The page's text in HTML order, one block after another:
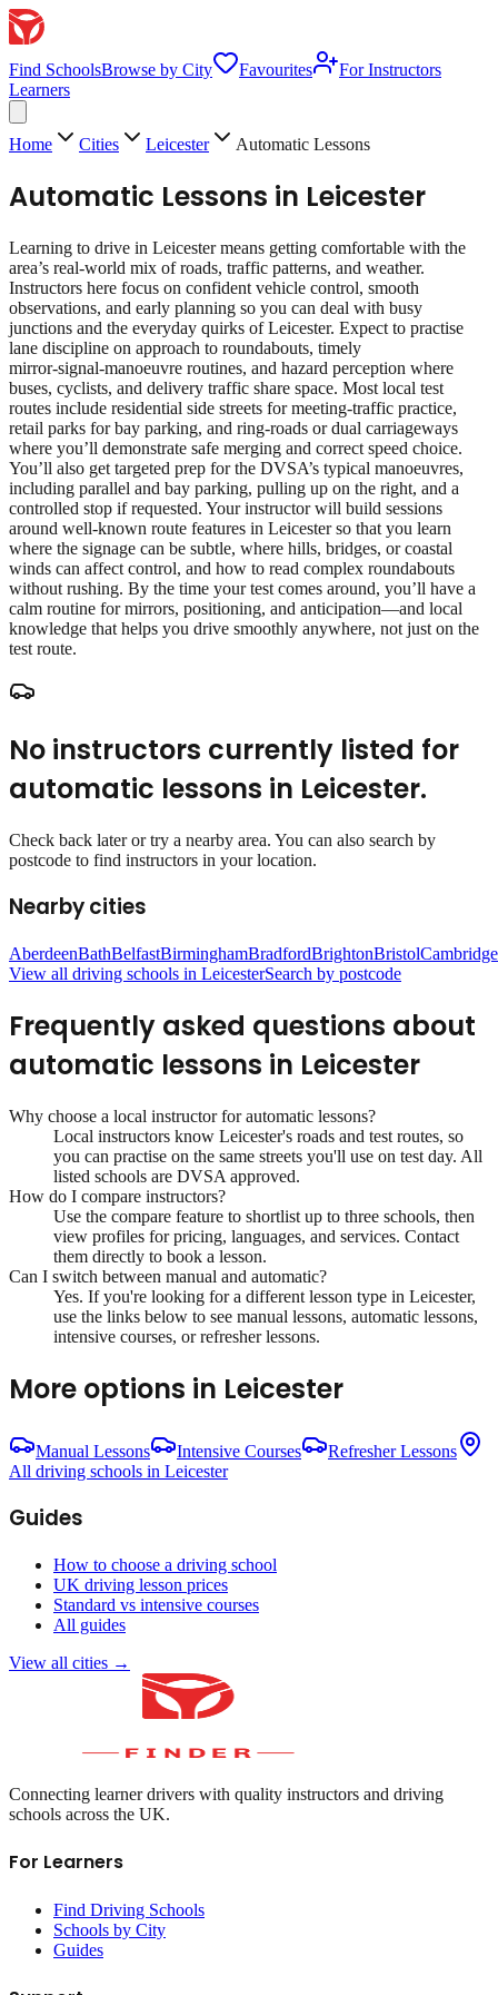
Find SchoolsBrowse by City Favourites
For Instructors
Learners
Home Cities Leicester Automatic Lessons
Automatic Lessons in Leicester
Learning to drive in Leicester means getting comfortable with the
area’s real‑world mix of roads, traffic patterns, and weather.
Instructors here focus on confident vehicle control, smooth
observations, and early planning so you can deal with busy
junctions and the everyday quirks of Leicester. Expect to practise
lane discipline on approach to roundabouts, timely
mirror‑signal‑manoeuvre routines, and hazard perception where
buses, cyclists, and delivery traffic share space. Most local test
routes include residential side streets for meeting‑traffic practice,
retail parks for bay parking, and ring‑roads or dual carriageways
where you’ll demonstrate safe merging and correct speed choice.
You’ll also get targeted prep for the DVSA’s typical manoeuvres,
including parallel and bay parking, pulling up on the right, and a
controlled stop if requested. Your instructor will build sessions
around well‑known route features in Leicester so that you learn
where the signage can be subtle, where hills, bridges, or coastal
winds can affect control, and how to read complex roundabouts
without rushing. By the time your test comes around, you’ll have a
calm routine for mirrors, positioning, and anticipation—and local
knowledge that helps you drive smoothly anywhere, not just on the
test route.
No instructors currently listed for
automatic lessons in Leicester.
Check back later or try a nearby area. You can also search by
postcode to find instructors in your location.
Nearby cities
AberdeenBathBelfastBirminghamBradfordBrightonBristolCambridge
View all driving schools in LeicesterSearch by postcode
Frequently asked questions about
automatic lessons in Leicester
Why choose a local instructor forautomatic lessons?
Local instructors know Leicester's roads and test routes, so
you can practise on the same streets you'll use on test day. All
listed schools are DVSA approved.
How do I compare instructors?
Use the compare feature to shortlist up to three schools, then
view profiles for pricing, languages, and services. Contact
them directly to book a lesson.
Can I switch between manual and automatic?
Yes. If you're looking for a different lesson type in Leicester,
use the links below to see manual lessons, automatic lessons,
intensive courses, or refresher lessons.
More options in Leicester
Manual Lessons Intensive Courses
Refresher Lessons
All driving schools in Leicester
Guides
How to choose a driving school
UK driving lesson prices
Standard vs intensive courses
All guides
View all cities →
Connecting learner drivers with quality instructors and driving
schools across the UK.
For Learners
Find Driving Schools
Schools by City
Guides